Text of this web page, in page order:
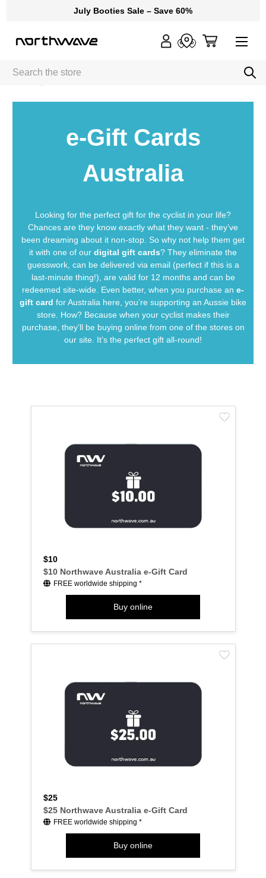
July Booties Sale – Save 60%
e-Gift Cards
Australia
Looking for the perfect gift for the cyclist in your life?
Chances are they know exactly what they want - they’ve
been dreaming about it non-stop. So why not help them get
it with one of our digital gift cards? They eliminate the
guesswork, can be delivered via email (perfect if this is a
last-minute thing!), are valid for 12 months and can be
redeemed site-wide. Even better, when you purchase an e-
gift card for Australia here, you’re supporting an Aussie bike
store. How? Because when your cyclist makes their
purchase, they’ll be buying online from one of the stores on
our site. It’s the perfect gift all-round!
$10
$10 Northwave Australia e-Gift Card
FREE worldwide shipping *
Buy online
$25
$25 Northwave Australia e-Gift Card
FREE worldwide shipping *
Buy online